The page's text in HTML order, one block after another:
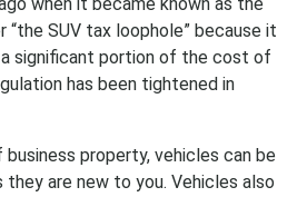
“the SUV tax loophole” because it
significant portion of the cost of
has been tightened in
property, vehicles can be
they are new to you. Vehicles also